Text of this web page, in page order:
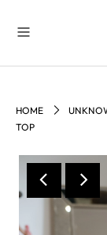
HOME
TOP